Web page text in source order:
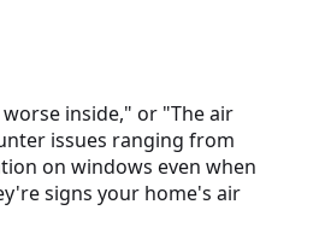
inside," or "The air
issues ranging from
on windows even when
signs your home's air